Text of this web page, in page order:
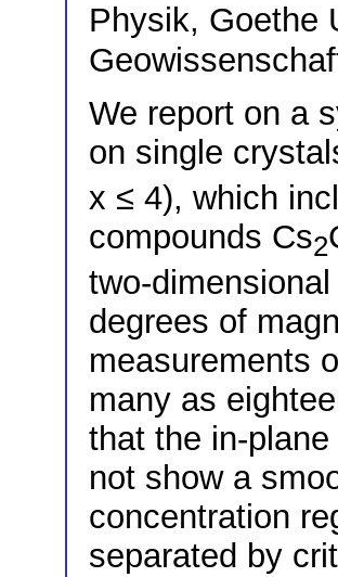
Physik,
We report on a
on single
x ≤ 4), which
compounds Cs2
two-
degrees of
measurements
many as
that the in-
not show a
concentration
separated by